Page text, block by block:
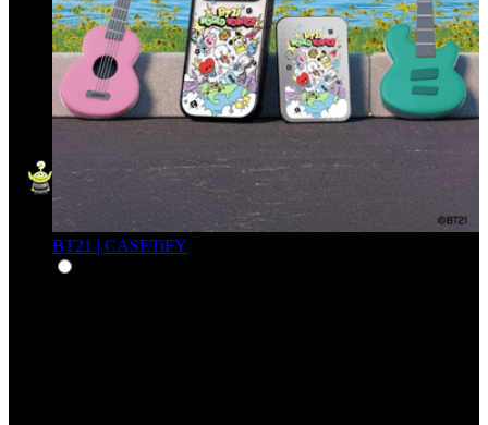
BT21 | CASETiFY